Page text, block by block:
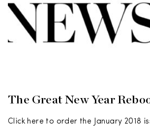
The Great New Year
Click here to order the January 2018